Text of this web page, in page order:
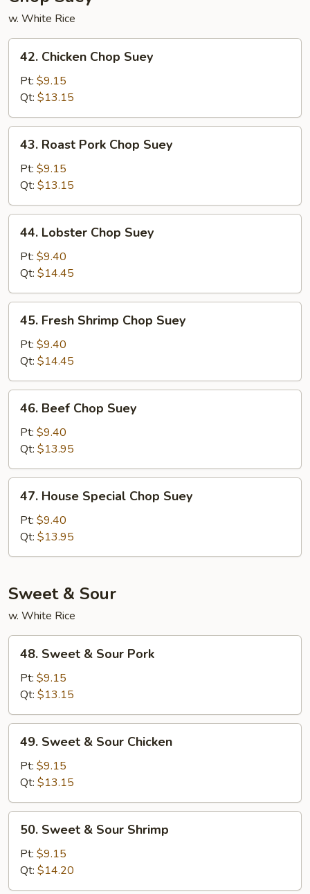
w. White Rice
Chicken
Chop
Suey
42. Chicken Chop Suey
Pt: $9.15
Qt: $13.15
Roast
Pork
Chop
Suey
43. Roast Pork Chop Suey
Pt: $9.15
Qt: $13.15
Lobster
Chop
Suey
44. Lobster Chop Suey
Pt: $9.40
Qt: $14.45
Fresh
Shrimp
Chop
Suey
45. Fresh Shrimp Chop Suey
Pt: $9.40
Qt: $14.45
Beef
Chop
Suey
46. Beef Chop Suey
Pt: $9.40
Qt: $13.95
House
Special
Chop
Suey
47. House Special Chop Suey
Pt: $9.40
Qt: $13.95
Sweet & Sour
w. White Rice
Sweet
Sour
Pork
48. Sweet & Sour Pork
Pt: $9.15
Qt: $13.15
Sweet
Sour
Chicken
49. Sweet & Sour Chicken
Pt: $9.15
Qt: $13.15
Sweet
Sour
Shrimp
50. Sweet & Sour Shrimp
Pt: $9.15
Qt: $14.20